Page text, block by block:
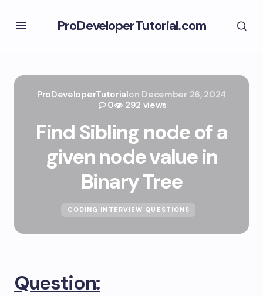
ProDeveloperTutorial.com
ProDeveloperTutorialon December 26, 2024
0
292 views
Find Sibling node of a
given node value in
Binary Tree
CODING INTERVIEW QUESTIONS
Question: